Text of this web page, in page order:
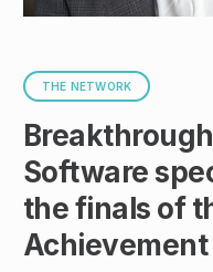
THE NETWORK
Software
the finals of
Achievement